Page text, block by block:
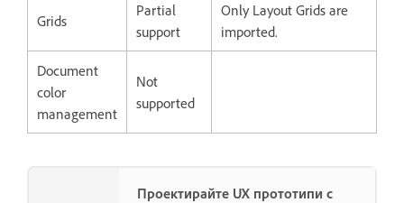
Grids
Partial
support
Only Layout Grids are
imported.
Document
color
management
Not
supported
Проектирайте UX прототипи с